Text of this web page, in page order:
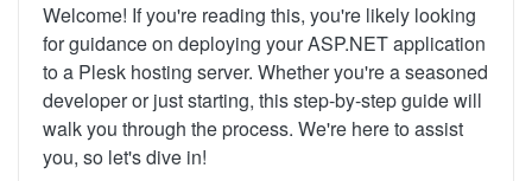
Welcome! If you're reading this, you're likely looking
for guidance on deploying your ASP.NET application
to a Plesk hosting server. Whether you're a seasoned
developer or just starting, this step-by-step guide will
walk you through the process. We're here to assist
you, so let's dive in!